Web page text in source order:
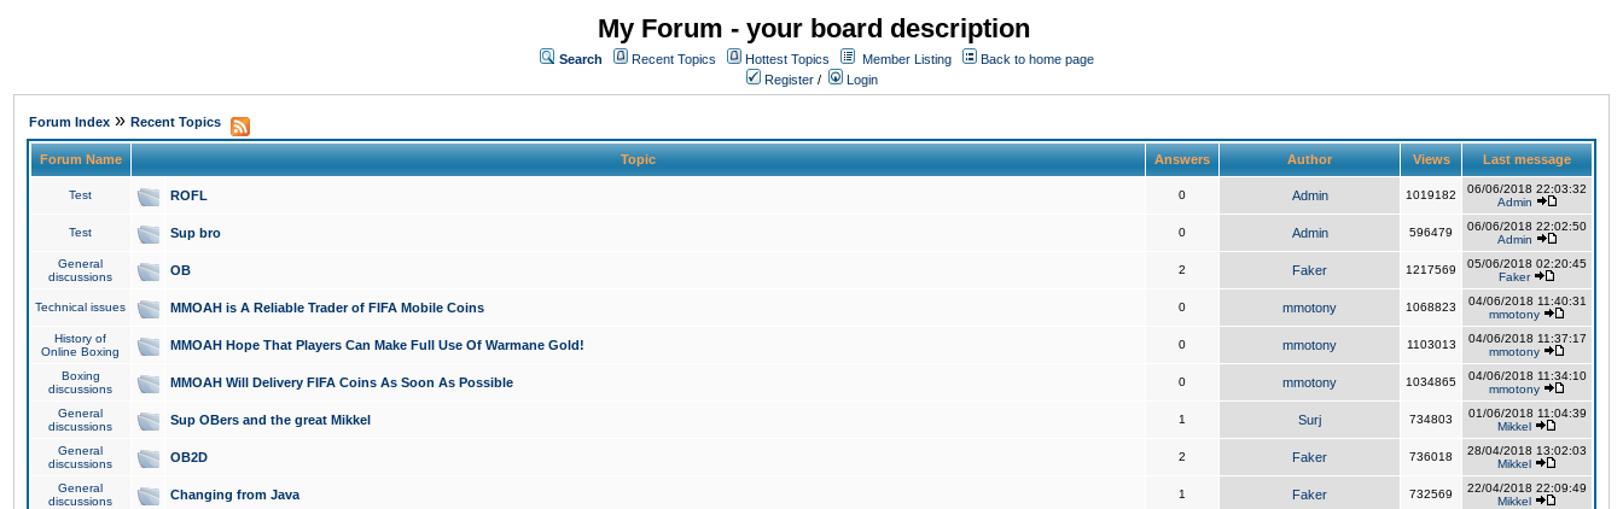
My Forum - your board description
Search Recent Topics Hottest Topics Member Listing
Back to home page
Register / Login
Forum Index » Recent Topics
Forum Name Topic Answers Author Views Last message
Test ROFL 0 Admin 1019182
06/06/2018 22:03:32
Admin
Test Sup bro 0 Admin 596479
06/06/2018 22:02:50
Admin
General
discussions
OB 2 Faker 1217569
05/06/2018 02:20:45
Faker
Technical issues MMOAH is A Reliable Trader of FIFA Mobile Coins 0 mmotony 1068823
04/06/2018 11:40:31
mmotony
History of
Online Boxing
MMOAH Hope That Players Can Make Full Use Of Warmane Gold! 0 mmotony 1103013
04/06/2018 11:37:17
mmotony
Boxing
discussions
MMOAH Will Delivery FIFA Coins As Soon As Possible 0 mmotony 1034865
04/06/2018 11:34:10
mmotony
General
discussions
Sup OBers and the great Mikkel 1 Surj 734803
01/06/2018 11:04:39
Mikkel
General
discussions
OB2D 2 Faker 736018
28/04/2018 13:02:03
Mikkel
General
discussions
Changing from Java 1 Faker 732569
22/04/2018 22:09:49
Mikkel